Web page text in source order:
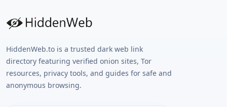
HiddenWeb.to is a trusted dark web link
directory featuring verified onion sites, Tor
resources, privacy tools, and guides for safe and
anonymous browsing.